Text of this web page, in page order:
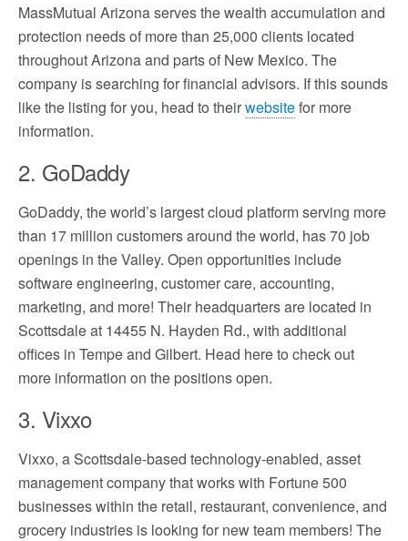
MassMutual Arizona serves the wealth accumulation and
protection needs of more than 25,000 clients located
throughout Arizona and parts of New Mexico. The
company is searching for financial advisors. If this sounds
like the listing for you, head to theirwebsitefor more
information.
2. GoDaddy
GoDaddy, the world’s largest cloud platform serving more
than 17 million customers around the world, has 70 job
openings in the Valley. Open opportunities include
software engineering, customer care, accounting,
marketing, and more! Their headquarters are located in
Scottsdale at 14455 N. Hayden Rd., with additional
offices in Tempe and Gilbert. Head here to check out
more information on the positions open.
3. Vixxo
Vixxo, a Scottsdale-based technology-enabled, asset
management company that works with Fortune 500
businesses within the retail, restaurant, convenience, and
grocery industries is looking for new team members! The